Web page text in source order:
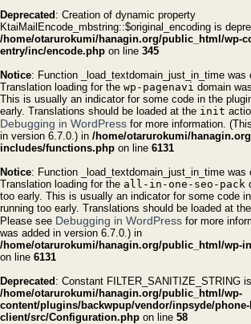
Deprecated : Creation of dynamic property
KtaiMailEncode_mbstring::$original_encoding is
/home/otarurokumi/hanagin.org/public_html/wp-
entry/inc/encode.php on line 345
Notice: Function _load_textdomain_just_in_time was
Translation loading for the wp-pagenavi domain
This is usually an indicator for some code in the
early. Translations should be loaded at the init
Debugging in WordPress for more information.
in version 6.7.0.) in /home/otarurokumi/
includes/functions.php on line 6131
Notice: Function _load_textdomain_just_in_time was
Translation loading for the all-in-one-seo-pack
too early. This is usually an indicator for some code
running too early. Translations should be loaded at the
Please see Debugging in WordPress for more
was added in version 6.7.0.) in
/home/otarurokumi/hanagin.org/public_html/wp-
on line 6131
Deprecated : Constant FILTER_SANITIZE_STRING
/home/otarurokumi/hanagin.org/public_html/wp-
content/plugins/backwpup/vendor/inpsyde/phone-
client/src/Configuration.php on line 58